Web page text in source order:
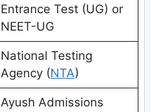
Entrance Test (UG) or
NEET-UG
National Testing
Agency (NTA)
Ayush Admissions